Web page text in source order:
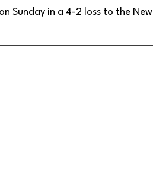
Sunday in a 4-2 loss to the New